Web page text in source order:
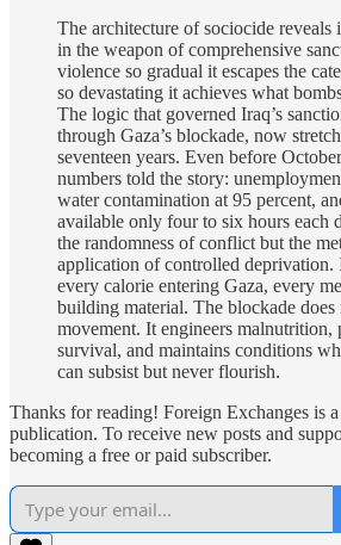
The architecture of sociocide reveals
in the weapon of comprehensive
violence so gradual it escapes the
so devastating it achieves what
The logic that governed Iraq’s
through Gaza’s blockade, now
seventeen years. Even before
numbers told the story:
water contamination at 95 percent,
available only four to six hours each
the randomness of conflict but the
application of controlled deprivation.
every calorie entering Gaza, every
building material. The blockade
movement. It engineers malnutrition,
survival, and maintains conditions
can subsist but never flourish.
Thanks for reading! Foreign Exchanges is
publication. To receive new posts and
becoming a free or paid subscriber.